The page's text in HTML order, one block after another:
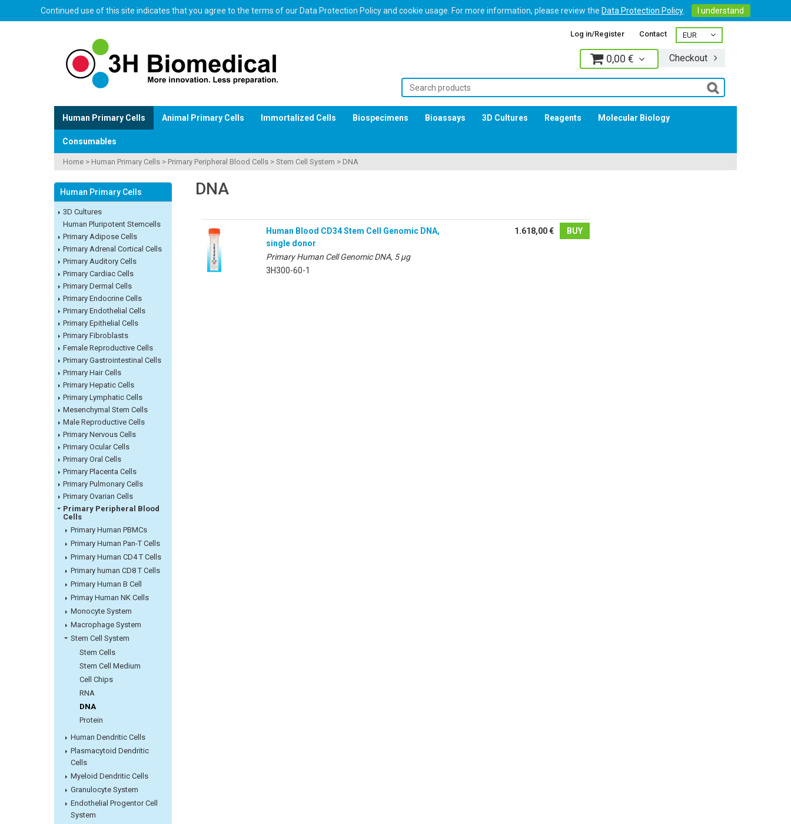
Continued use of this site indicates that you agree to the terms of our Data Protection Policy and cookie usage. For more information, please review the Data Protection Policy I understand
Log in/Register Contact
0,00 € Checkout
Human Primary Cells Animal Primary Cells Immortalized Cells Biospecimens Bioassays 3D Cultures Reagents Molecular Biology
Consumables
Home > Human Primary Cells > Primary Peripheral Blood Cells > Stem Cell System > DNA
Human Primary Cells
3D Cultures
Human Pluripotent Stemcells
Primary Adipose Cells
Primary Adrenal Cortical Cells
Primary Auditory Cells
Primary Cardiac Cells
Primary Dermal Cells
Primary Endocrine Cells
Primary Endothelial Cells
Primary Epithelial Cells
Primary Fibroblasts
Female Reproductive Cells
Primary Gastrointestinal Cells
Primary Hair Cells
Primary Hepatic Cells
Primary Lymphatic Cells
Mesenchymal Stem Cells
Male Reproductive Cells
Primary Nervous Cells
Primary Ocular Cells
Primary Oral Cells
Primary Placenta Cells
Primary Pulmonary Cells
Primary Ovarian Cells
Primary Peripheral Blood
Cells
Primary Human PBMCs
Primary Human Pan-T Cells
Primary Human CD4 T Cells
Primary human CD8 T Cells
Primary Human B Cell
Primay Human NK Cells
Monocyte System
Macrophage System
Stem Cell System
Stem Cells
Stem Cell Medium
Cell Chips
RNA
DNA
Protein
Human Dendritic Cells
Plasmacytoid Dendritic
Cells
Myeloid Dendritic Cells
Granulocyte System
Endothelial Progentor Cell
System
DNA
Human Blood CD34 Stem Cell Genomic DNA,
single donor
Primary Human Cell Genomic DNA, 5 µg
3H300-60-1
1.618,00 € BUY